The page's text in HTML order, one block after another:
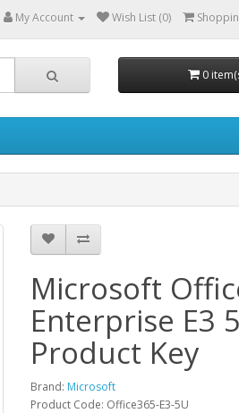
My Account Wish List (0)
0
Microsoft
Enterprise E3
Product Key
Brand: Microsoft
Product Code: Office365-E3-5U